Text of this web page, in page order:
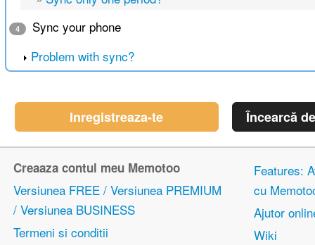
4
Sync your phone
Problem with sync?
Inregistreaza-te Încearcă
Creaaza contul meu Memotoo
Versiunea FREE / Versiunea PREMIUM
/ Versiunea BUSINESS
Termeni si conditii
Features:
cu
Ajutor
Wiki